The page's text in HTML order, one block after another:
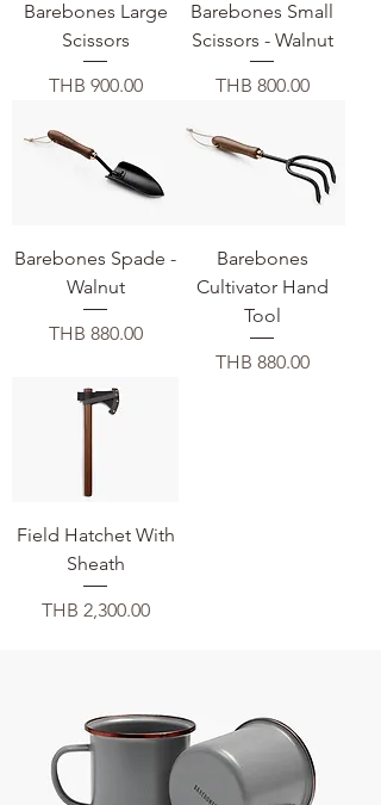
Barebones Large
Scissors
価格
THB 900.00
Barebones Small
Scissors - Walnut
価格
THB 800.00
Barebones Spade -
Walnut
価格
THB 880.00
Barebones
Cultivator Hand
Tool
価格
THB 880.00
Field Hatchet With
Sheath
価格
THB 2,300.00